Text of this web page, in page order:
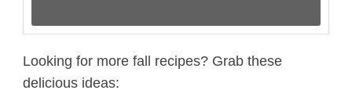
Looking for more fall recipes? Grab these
delicious ideas: